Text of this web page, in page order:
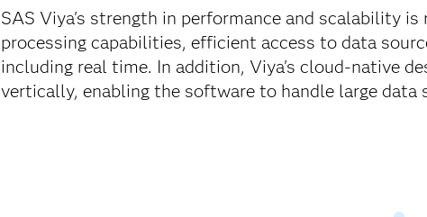
SAS Viya's strength in performance and scalability
processing capabilities, efficient access to data
including real time. In addition, Viya's cloud-native
vertically, enabling the software to handle large